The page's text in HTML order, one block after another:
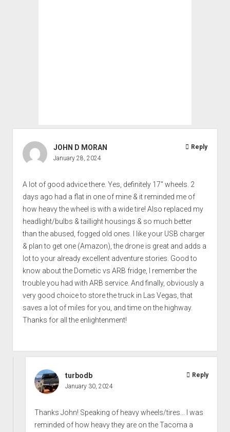
JOHN D MORAN
January 28, 2024
A lot of good advice there. Yes, definitely 17" wheels. 2
days ago had a flat in one of mine & it reminded me of
how heavy the wheel is with a wide tire! Also replaced my
headlight/bulbs & taillight housings & so much better
than the abused, fogged old ones. I like your USB charger
& plan to get one (Amazon), the drone is great and adds a
lot to your already excellent adventure stories. Good to
know about the Dometic vs ARB fridge, I remember the
trouble you had with ARB service. And finally, obviously a
very good choice to store the truck in Las Vegas, that
saves a lot of miles for you, and time on the highway.
Thanks for all the enlightenment!
Reply
turbodb
January 30, 2024
Thanks John! Speaking of heavy wheels/tires... I was
reminded of how heavy they are on the Tacoma a
Reply